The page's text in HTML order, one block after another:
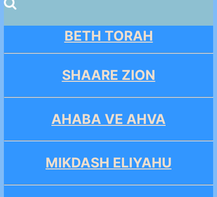
BETH TORAH
SHAARE ZION
AHABA VE AHVA
MIKDASH ELIYAHU